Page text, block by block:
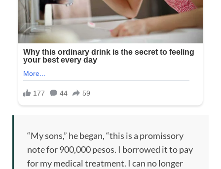
“My sons,” he began, “this is a promissory
note for 900,000 pesos. I borrowed it to pay
for my medical treatment. I can no longer